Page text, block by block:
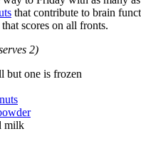
that contribute to brain
scores on all fronts.
2)
but one is frozen
milk